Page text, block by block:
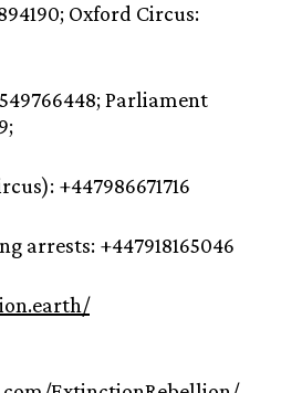
Oxford Circus:
Parliament
+447986671716
arrests: +447918165046